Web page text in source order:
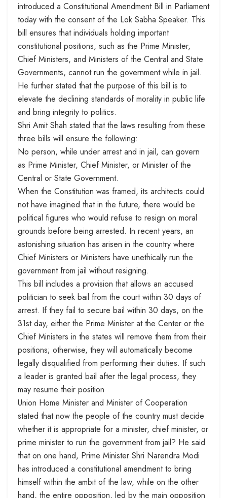
introduced a Constitutional Amendment Bill in Parliament
today with the consent of the Lok Sabha Speaker. This
bill ensures that individuals holding important
constitutional positions, such as the Prime Minister,
Chief Ministers, and Ministers of the Central and State
Governments, cannot run the government while in jail.
He further stated that the purpose of this bill is to
elevate the declining standards of morality in public life
and bring integrity to politics.
Shri Amit Shah stated that the laws resulting from these
three bills will ensure the following:
No person, while under arrest and in jail, can govern
as Prime Minister, Chief Minister, or Minister of the
Central or State Government.
When the Constitution was framed, its architects could
not have imagined that in the future, there would be
political figures who would refuse to resign on moral
grounds before being arrested. In recent years, an
astonishing situation has arisen in the country where
Chief Ministers or Ministers have unethically run the
government from jail without resigning.
This bill includes a provision that allows an accused
politician to seek bail from the court within 30 days of
arrest. If they fail to secure bail within 30 days, on the
31st day, either the Prime Minister at the Center or the
Chief Ministers in the states will remove them from their
positions; otherwise, they will automatically become
legally disqualified from performing their duties. If such
a leader is granted bail after the legal process, they
may resume their position
Union Home Minister and Minister of Cooperation
stated that now the people of the country must decide
whether it is appropriate for a minister, chief minister, or
prime minister to run the government from jail? He said
that on one hand, Prime Minister Shri Narendra Modi
has introduced a constitutional amendment to bring
himself within the ambit of the law, while on the other
hand, the entire opposition, led by the main opposition